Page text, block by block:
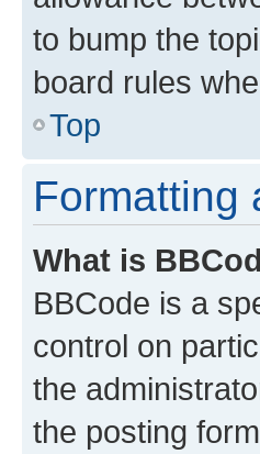
to bump the
board rules
Top
Formatting
What is
BBCode is a
control on
the
the posting